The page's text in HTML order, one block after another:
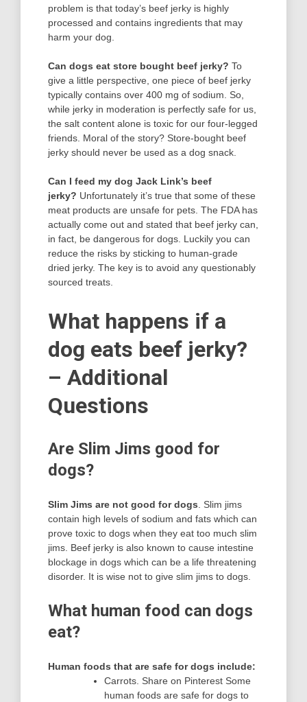
problem is that today’s beef jerky is highly
processed and contains ingredients that may
harm your dog.
Can dogs eat store bought beef jerky? To
give a little perspective, one piece of beef jerky
typically contains over 400 mg of sodium. So,
while jerky in moderation is perfectly safe for us,
the salt content alone is toxic for our four-legged
friends. Moral of the story? Store-bought beef
jerky should never be used as a dog snack.
Can I feed my dog Jack Link’s beef
jerky? Unfortunately it’s true that some of these
meat products are unsafe for pets. The FDA has
actually come out and stated that beef jerky can,
in fact, be dangerous for dogs. Luckily you can
reduce the risks by sticking to human-grade
dried jerky. The key is to avoid any questionably
sourced treats.
What happens if a
dog eats beef jerky?
– Additional
Questions
Are Slim Jims good for
dogs?
Slim Jims are not good for dogs . Slim jims
contain high levels of sodium and fats which can
prove toxic to dogs when they eat too much slim
jims. Beef jerky is also known to cause intestine
blockage in dogs which can be a life threatening
disorder. It is wise not to give slim jims to dogs.
What human food can dogs
eat?
Human foods that are safe for dogs include:
Carrots. Share on Pinterest Some
human foods are safe for dogs to